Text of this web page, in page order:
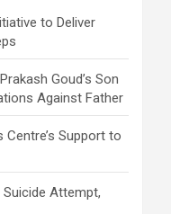
to Deliver
Goud’s Son
Against Father
Centre’s Support to
Attempt,